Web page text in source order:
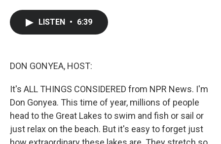
LISTEN • 6:39
DON GONYEA, HOST:
It's ALL THINGS CONSIDERED from NPR News. I'm
Don Gonyea. This time of year, millions of people
head to the Great Lakes to swim and fish or sail or
just relax on the beach. But it's easy to forget just